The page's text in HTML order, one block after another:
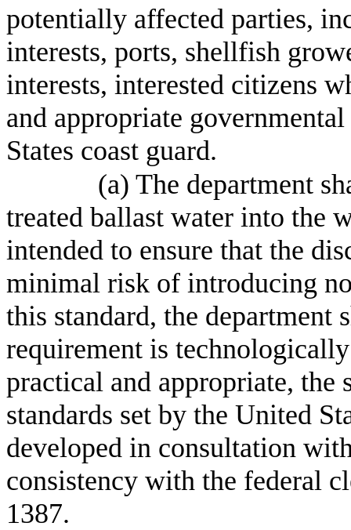
potentially affected parties,
interests, ports, shellfish
interests, interested citizens
and appropriate
States coast guard.
(a) The department
treated ballast water into the
intended to ensure that the
minimal risk of introducing
this standard, the department
requirement is
practical and appropriate, the
standards set by the United
developed in consultation
consistency with the federal
1387.